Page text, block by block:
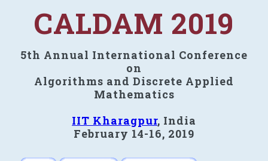
CALDAM 2019
5th Annual International Conference
on
Algorithms and Discrete Applied
Mathematics
IIT Kharagpur, India
February 14-16, 2019